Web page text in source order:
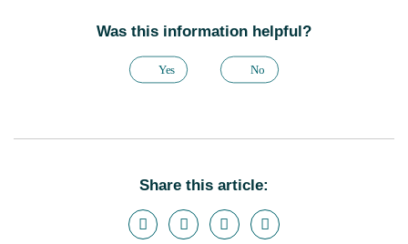
Was this information helpful?
Yes No
Share this article: